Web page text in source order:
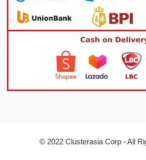
© 2022 Clusterasia Corp - All